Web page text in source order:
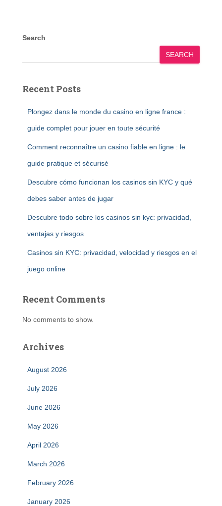
Search
SEARCH
Recent Posts
Plongez dans le monde du casino en ligne france :
guide complet pour jouer en toute sécurité
Comment reconnaître un casino fiable en ligne : le
guide pratique et sécurisé
Descubre cómo funcionan los casinos sin KYC y qué
debes saber antes de jugar
Descubre todo sobre los casinos sin kyc: privacidad,
ventajas y riesgos
Casinos sin KYC: privacidad, velocidad y riesgos en el
juego online
Recent Comments
No comments to show.
Archives
August 2026
July 2026
June 2026
May 2026
April 2026
March 2026
February 2026
January 2026